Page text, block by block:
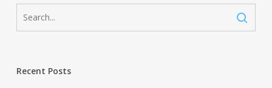
Recent Posts